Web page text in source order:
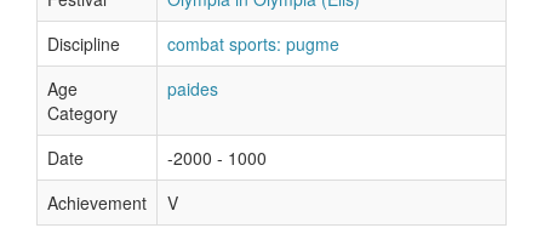
Discipline
combat sports: pugme
Age
Category
paides
Date
-2000 - 1000
Achievement
V